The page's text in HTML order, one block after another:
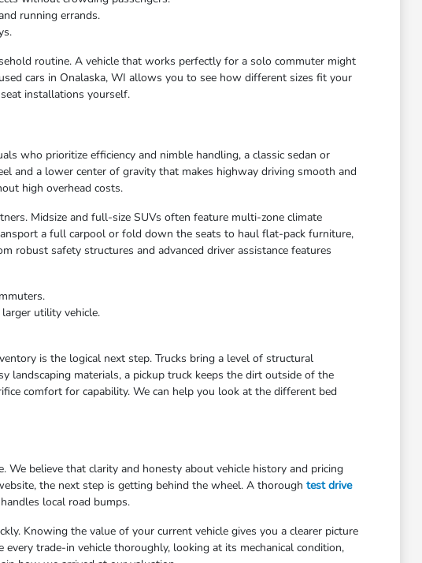
running errands.
routine. A vehicle that works perfectly for a solo commuter might
cars in Onalaska, WI allows you to see how different sizes fit your
installations yourself.
who prioritize efficiency and nimble handling, a classic sedan or
and a lower center of gravity that makes highway driving smooth and
high overhead costs.
Midsize and full-size SUVs often feature multi-zone climate
a full carpool or fold down the seats to haul flat-pack furniture,
robust safety structures and advanced driver assistance features
utility vehicle.
is the logical next step. Trucks bring a level of structural
landscaping materials, a pickup truck keeps the dirt outside of the
comfort for capability. We can help you look at the different bed
believe that clarity and honesty about vehicle history and pricing
the next step is getting behind the wheel. A thorough test drive
local road bumps.
Knowing the value of your current vehicle gives you a clearer picture
trade-in vehicle thoroughly, looking at its mechanical condition,